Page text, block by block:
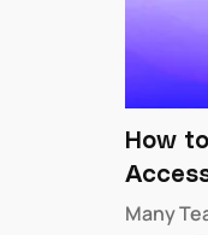
How
Many